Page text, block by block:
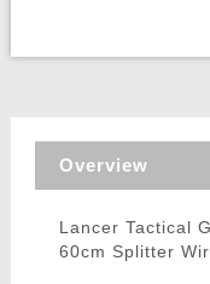
Overview
Lancer Tactical
60cm Splitter